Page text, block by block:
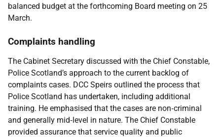
balanced budget at the forthcoming Board meeting on 25
March.
Complaints handling
The Cabinet Secretary discussed with the Chief Constable,
Police Scotland’s approach to the current backlog of
complaints cases. DCC Speirs outlined the process that
Police Scotland has undertaken, including additional
training. He emphasised that the cases are non‑criminal
and generally mid‑level in nature. The Chief Constable
provided assurance that service quality and public